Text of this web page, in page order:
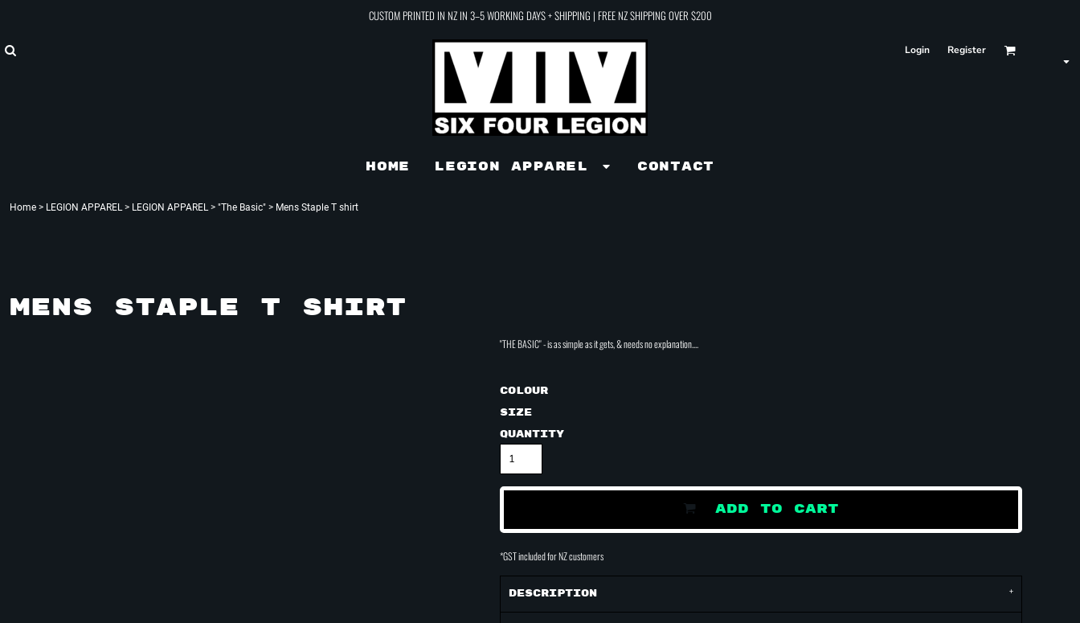
CUSTOM PRINTED IN NZ IN 3–5 WORKING DAYS + SHIPPING | FREE NZ SHIPPING OVER $200
Login Register
Home LEGION APPAREL Contact
Home > LEGION APPAREL > LEGION APPAREL > "The Basic" > Mens Staple T shirt
MENS STAPLE T SHIRT
"THE BASIC" - is as simple as it gets, & needs no explanation....
Colour
Size
Quantity
ADD TO CART
*GST included for NZ customers
Description
LEGION ACCESSORIES